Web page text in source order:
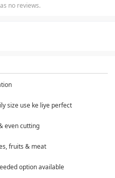
no reviews.
size use ke liye perfect
even cutting
fruits & meat
option available